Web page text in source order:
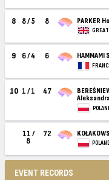
8 8 / 5 8 PARKER
9 6 / 4 6 HAMMAMI
10 1 / 1 47
11 /
8
72
EVENT RECORDS